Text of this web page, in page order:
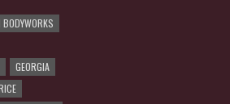
BODYWORKS
GEORGIA